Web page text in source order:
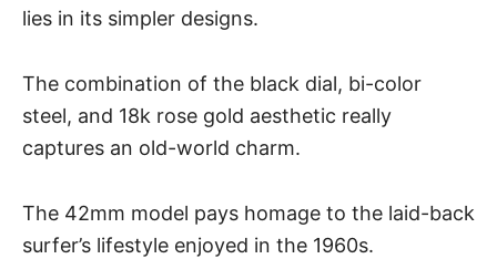
lies in its simpler designs.
The combination of the black dial, bi-color
steel, and 18k rose gold aesthetic really
captures an old-world charm.
The 42mm model pays homage to the laid-back
surfer’s lifestyle enjoyed in the 1960s.